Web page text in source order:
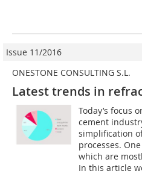
Issue 11/2016
ONESTONE CONSULTING S.L.
Latest trends in
Today’s focus
cement
simplification
processes.
which are
In this article